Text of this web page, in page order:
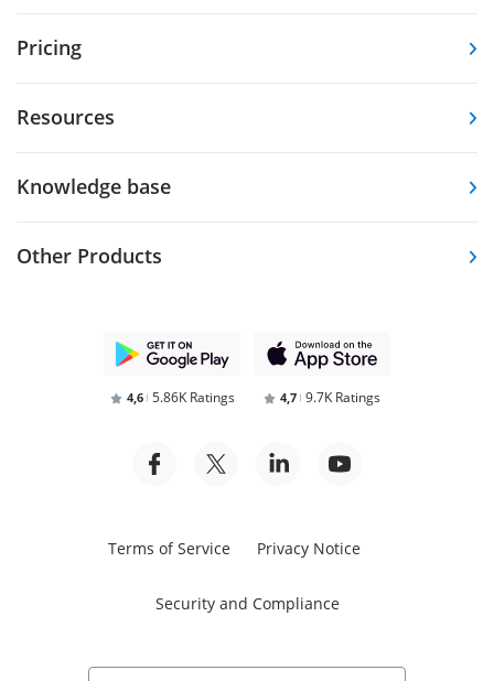
Pricing
Resources
Knowledge base
Other Products
4,6 5.86K Ratings 4,7 9.7K Ratings
Terms of Service Privacy Notice
Security and Compliance